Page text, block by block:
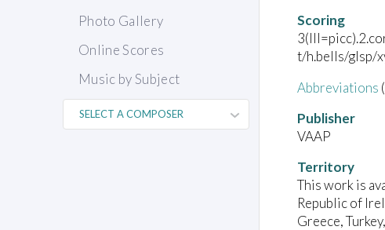
Photo Gallery
Online Scores
Music by Subject
Scoring
t/h.bells/glsp/
Abbreviations
Publisher
VAAP
Territory
This work is
Republic of
Greece,